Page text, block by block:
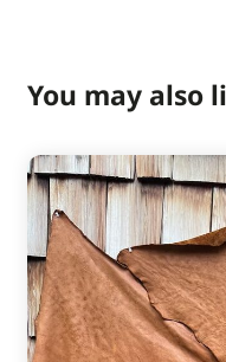
You may also